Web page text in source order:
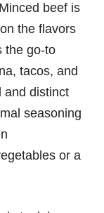
beef is
the flavors
the go-to
tacos, and
and distinct
seasoning
or a